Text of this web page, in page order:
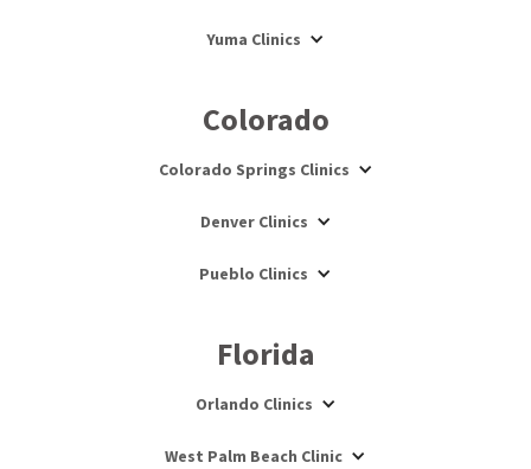
Yuma Clinics
Colorado
Colorado Springs Clinics
Denver Clinics
Pueblo Clinics
Florida
Orlando Clinics
West Palm Beach Clinic